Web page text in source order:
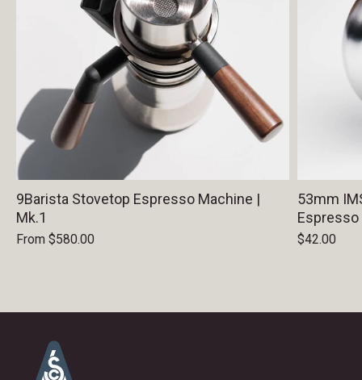
9Barista Stovetop Espresso Machine |
Mk.1
From $580.00
53mm
$42.00